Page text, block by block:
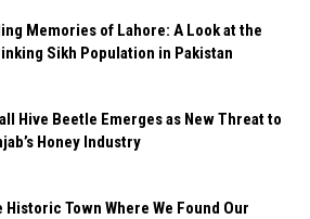
Memories of Lahore: A Look at the
Sikh Population in Pakistan
Hive Beetle Emerges as New Threat to
Honey Industry
Historic Town Where We Found Our